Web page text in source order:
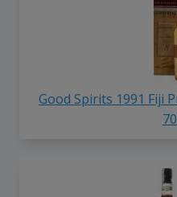
Good Spirits 1991 Fiji